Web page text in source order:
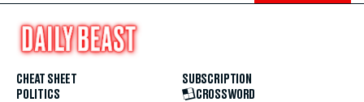
CHEAT SHEET
POLITICS
SUBSCRIPTION
CROSSWORD